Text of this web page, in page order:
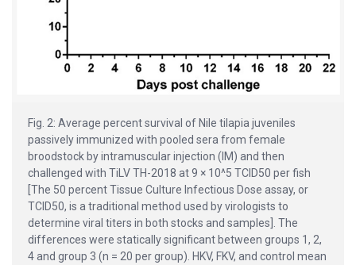
Fig. 2: Average percent survival of Nile tilapia juveniles
passively immunized with pooled sera from female
broodstock by intramuscular injection (IM) and then
challenged with TiLV TH-2018 at 9 × 10^5 TCID50 per fish
[The 50 percent Tissue Culture Infectious Dose assay, or
TCID50, is a traditional method used by virologists to
determine viral titers in both stocks and samples]. The
differences were statically significant between groups 1, 2,
4 and group 3 (n = 20 per group). HKV, FKV, and control mean